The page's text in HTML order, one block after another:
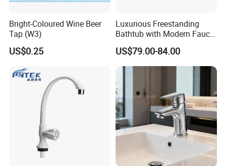
Bright-Coloured Wine Beer
Tap (W3)
US$0.25
Luxurious Freestanding
Bathtub with Modern Faucet
Set for Elegant Bathrooms
US$79.00-84.00